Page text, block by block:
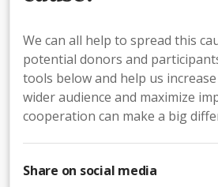
We can all help to spread this
potential donors and
tools below and help us
wider audience and maximize
cooperation can make a big
Share on social media